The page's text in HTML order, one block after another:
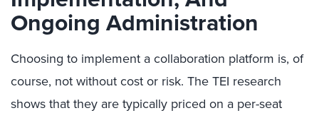
Ongoing Administration
Choosing to implement a collaboration platform is, of
course, not without cost or risk. The TEI research
shows that they are typically priced on a per-seat